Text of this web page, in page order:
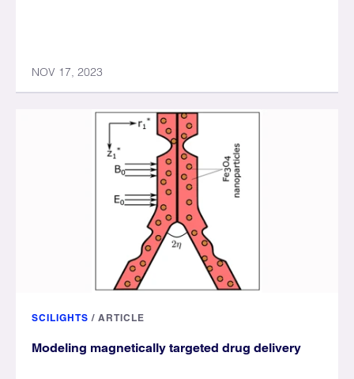
NOV 17, 2023
SCILIGHTS / ARTICLE
Modeling magnetically targeted drug delivery